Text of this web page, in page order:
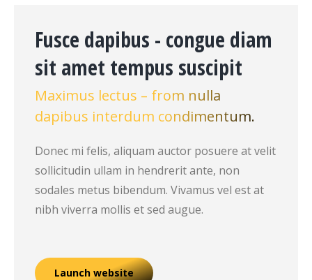
Fusce dapibus - congue diam
sit amet tempus suscipit
Maximus lectus – from nulla
dapibus interdum condimentum.
Donec mi felis, aliquam auctor posuere at velit
sollicitudin ullam in hendrerit ante, non
sodales metus bibendum. Vivamus vel est at
nibh viverra mollis et sed augue.
Launch website